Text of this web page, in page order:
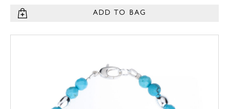
ADD TO BAG